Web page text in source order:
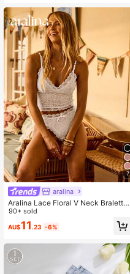
7
aralina
Aralina Lace Floral V Neck Bralette
With Bow Trim Matching Briefs Ling
erie Vacation Outfits Women Two Pi
eces Set
90+ sold
AU$11 .23 -6%